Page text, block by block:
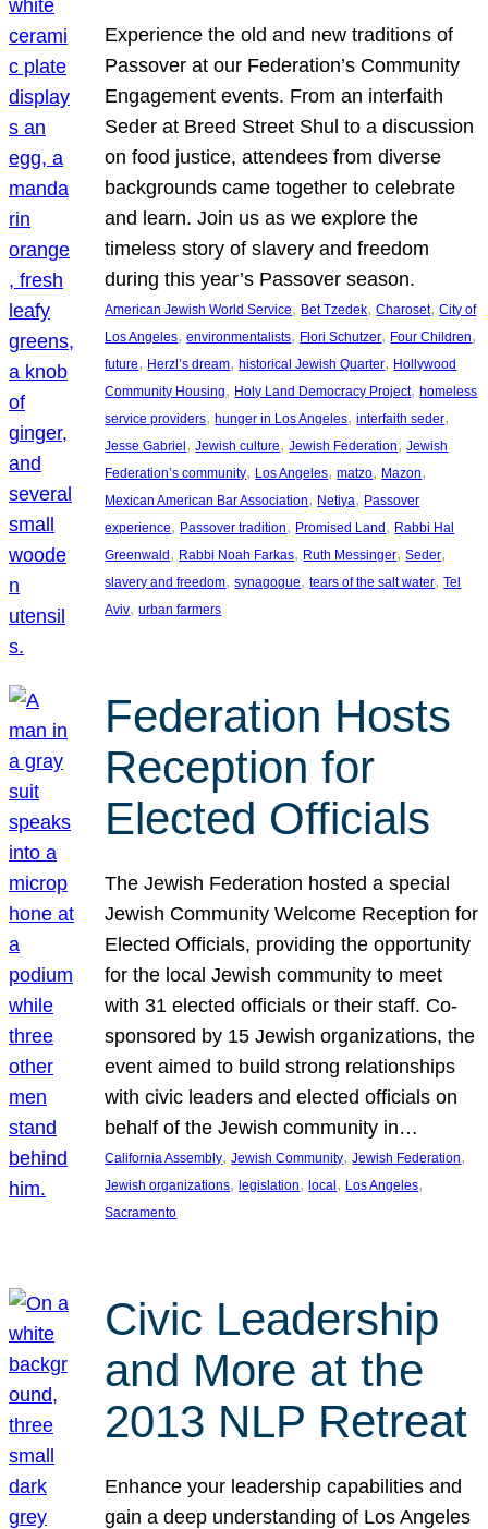
Experience the old and new traditions of
Passover at our Federation’s Community
Engagement events. From an interfaith
Seder at Breed Street Shul to a discussion
on food justice, attendees from diverse
backgrounds came together to celebrate
and learn. Join us as we explore the
timeless story of slavery and freedom
during this year’s Passover season.
American Jewish World Service, Bet Tzedek, Charoset, City of
Los Angeles, environmentalists, Flori Schutzer, Four Children
future, Herzl’s dream, historical Jewish Quarter, Hollywood
Community Housing, Holy Land Democracy Project, homeless
service providers, hunger in Los Angeles, interfaith seder
Jesse Gabriel , Jewish culture, Jewish Federation, Jewish
Federation’s community, Los Angeles, matzo, Mazon
Mexican American Bar Association, Netiya, Passover
experience, Passover tradition, Promised Land , Rabbi Hal
Greenwald , Rabbi Noah Farkas, Ruth Messinger, Seder
slavery and freedom, synagogue, tears of the salt water, Tel
Aviv, urban farmers
Federation Hosts
Reception for
Elected Officials
The Jewish Federation hosted a special
Jewish Community Welcome Reception for
Elected Officials, providing the opportunity
for the local Jewish community to meet
with 31 elected officials or their staff. Co-
sponsored by 15 Jewish organizations, the
event aimed to build strong relationships
with civic leaders and elected officials on
behalf of the Jewish community in…
California Assembly, Jewish Community, Jewish Federation
Jewish organizations, legislation, local , Los Angeles
Sacramento
Civic Leadership
and More at the
2013 NLP Retreat
Enhance your leadership capabilities and
gain a deep understanding of Los Angeles